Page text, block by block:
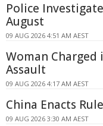
Police
August
09 AUG 2026 4:51 AM AEST
Woman Charged
Assault
09 AUG 2026 4:17 AM AEST
China Enacts
09 AUG 2026 3:30 AM AEST